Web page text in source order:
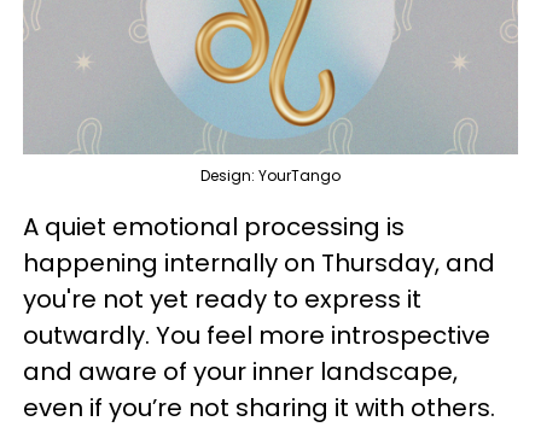
Design: YourTango
A quiet emotional processing is
happening internally on Thursday, and
you're not yet ready to express it
outwardly. You feel more introspective
and aware of your inner landscape,
even if you’re not sharing it with others.